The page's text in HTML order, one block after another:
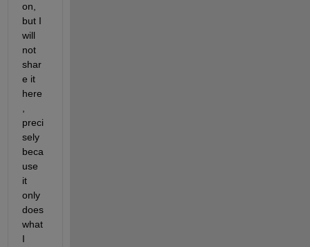
on,
but I
will
not
shar
e it
here
,
preci
sely
beca
use
it
only
does
what
I